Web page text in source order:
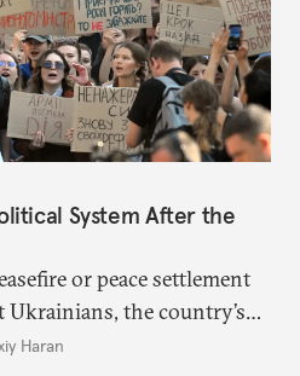
System After the
or peace settlement
the country’s
share of challenges.
Haran